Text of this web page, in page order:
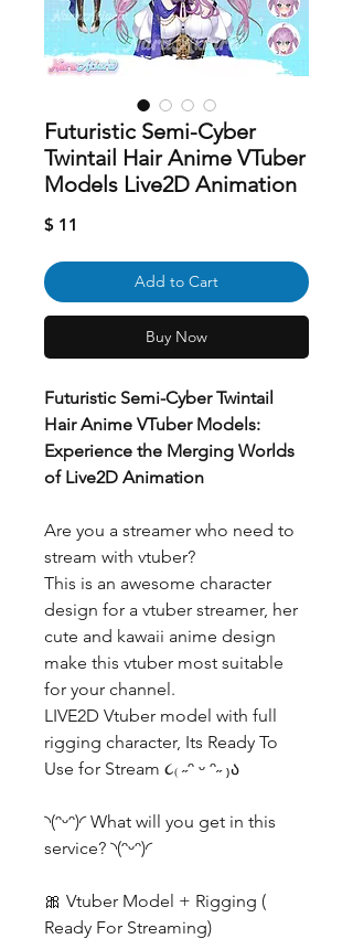
Futuristic Semi-Cyber
Twintail Hair Anime VTuber
Models Live2D Animation
$ 11
Add to Cart
Buy Now
Futuristic Semi-Cyber Twintail
Hair Anime VTuber Models:
Experience the Merging Worlds
of Live2D Animation
Are you a streamer who need to
stream with vtuber?
This is an awesome character
design for a vtuber streamer, her
cute and kawaii anime design
make this vtuber most suitable
for your channel.
LIVE2D Vtuber model with full
rigging character, Its Ready To
Use for Stream ૮₍ ˶ᵔ ᵕ ᵔ˶ ₎ა
◝(ᵔᵕᵔ)◜ What will you get in this
service? ◝(ᵔᵕᵔ)◜
🎀 Vtuber Model + Rigging (
Ready For Streaming)